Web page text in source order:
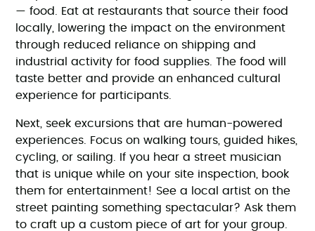
— food. Eat at restaurants that source their food
locally, lowering the impact on the environment
through reduced reliance on shipping and
industrial activity for food supplies. The food will
taste better and provide an enhanced cultural
experience for participants.
Next, seek excursions that are human-powered
experiences. Focus on walking tours, guided hikes,
cycling, or sailing. If you hear a street musician
that is unique while on your site inspection, book
them for entertainment! See a local artist on the
street painting something spectacular? Ask them
to craft up a custom piece of art for your group.